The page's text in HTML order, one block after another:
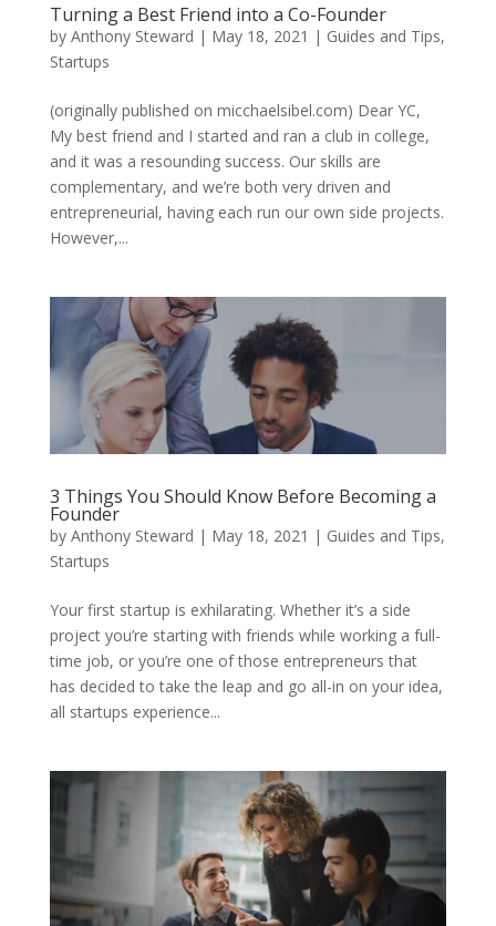
Turning a Best Friend into a Co-Founder
by Anthony Steward | May 18, 2021 | Guides and Tips,
Startups
(originally published on micchaelsibel.com) Dear YC,
My best friend and I started and ran a club in college,
and it was a resounding success. Our skills are
complementary, and we’re both very driven and
entrepreneurial, having each run our own side projects.
However,...
3 Things You Should Know Before Becoming a
Founder
by Anthony Steward | May 18, 2021 | Guides and Tips,
Startups
Your first startup is exhilarating. Whether it’s a side
project you’re starting with friends while working a full-
time job, or you’re one of those entrepreneurs that
has decided to take the leap and go all-in on your idea,
all startups experience...